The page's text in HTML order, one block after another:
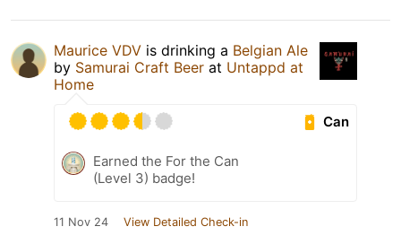
Maurice VDV is drinking a Belgian Ale
by Samurai Craft Beer at Untappd at
Home
Can
Earned the For the Can
(Level 3) badge!
11 Nov 24 View Detailed Check-in